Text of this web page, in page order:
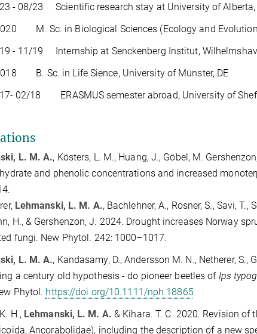
08/23 Scientific research stay at University of Alberta,
M. Sc. in Biological Sciences (Ecology and
11/19 Internship at Senckenberg Institut,
B. Sc. in Life Sience, University of Münster, DE
02/18 ERASMUS semester abroad, University of
L. M. A., Kösters, L. M., Huang, J., Göbel, M.
and phenolic concentrations and increased
Lehmanski, L. M. A., Bachlehner, A., Rosner, S., Savi,
H., & Gershenzon, J. 2024. Drought increases Norway
fungi. New Phytol. 242: 1000–1017.
L. M. A., Kandasamy, D., Andersson M. N., Netherer,
a century old hypothesis - do pioneer beetles of Ips
Phytol. https://doi.org/10.1111/nph.18865
H., Lehmanski, L. M. A. & Kihara. T. C. 2020. Revision of
Ancorabolidae), including the description of a new